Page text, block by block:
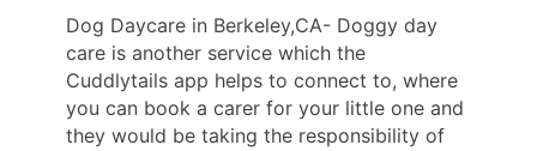
Dog Daycare in Berkeley,CA- Doggy day
care is another service which the
Cuddlytails app helps to connect to, where
you can book a carer for your little one and
they would be taking the responsibility of